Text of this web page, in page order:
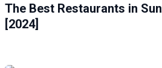
The Best Restaurants in
[2024]